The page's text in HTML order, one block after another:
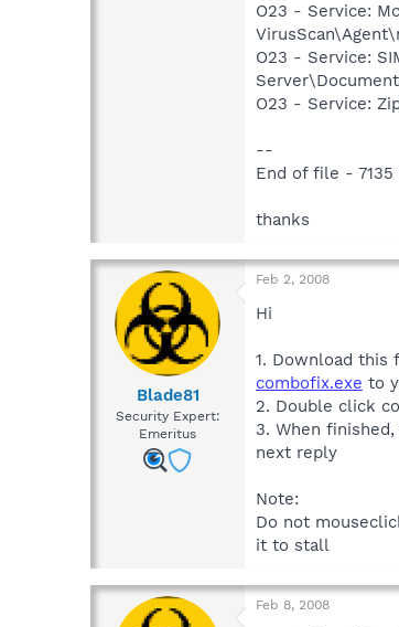
O23 - Service:
O23 - Service:
O23 - Service:
--
End of file - 7135
thanks
Blade81
Security Expert:
Emeritus
Feb 2, 2008
Hi
1. Download this
combofix.exe to
2. Double click
3. When
next reply
Note:
Do not
it to stall
Feb 8, 2008